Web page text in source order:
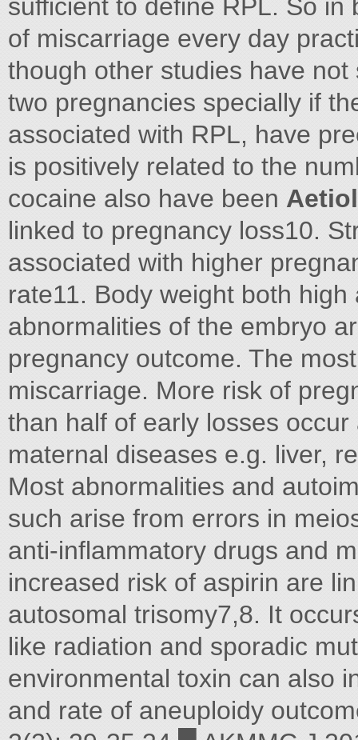
sufficient to define RPL. So
of miscarriage every day
though other studies have
two pregnancies specially if
associated with RPL, have
is positively related to the
cocaine also have been
linked to pregnancy loss10.
associated with higher
rate11. Body weight both
abnormalities of the embryo
pregnancy outcome. The
miscarriage. More risk of
than half of early losses
maternal diseases e.g. liver,
Most abnormalities and
such arise from errors in
anti-inflammatory drugs and
increased risk of aspirin are
autosomal trisomy7,8. It
like radiation and sporadic
environmental toxin can also
and rate of aneuploidy